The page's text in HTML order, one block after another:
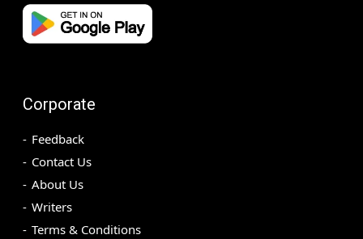
Corporate
Feedback
Contact Us
About Us
Writers
Terms & Conditions